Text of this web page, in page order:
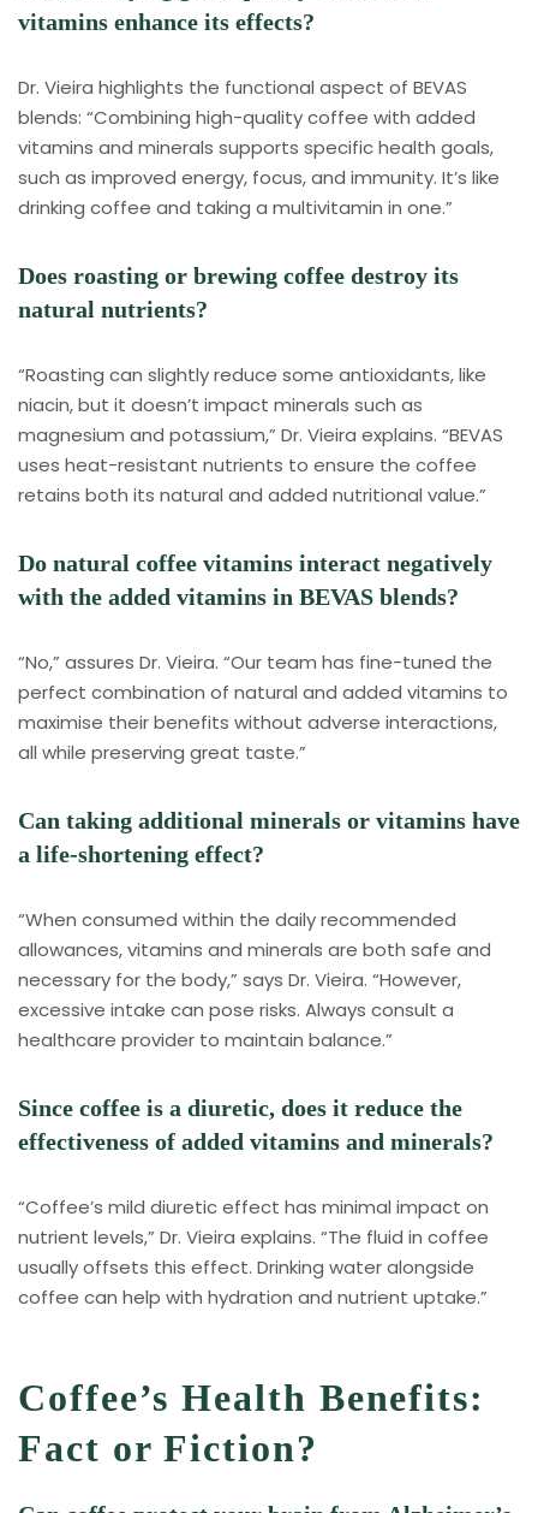
vitamins enhance its effects?
Dr. Vieira highlights the functional aspect of BEVAS
blends: “Combining high-quality coffee with added
vitamins and minerals supports specific health goals,
such as improved energy, focus, and immunity. It’s like
drinking coffee and taking a multivitamin in one.”
Does roasting or brewing coffee destroy its
natural nutrients?
“Roasting can slightly reduce some antioxidants, like
niacin, but it doesn’t impact minerals such as
magnesium and potassium,” Dr. Vieira explains. “BEVAS
uses heat-resistant nutrients to ensure the coffee
retains both its natural and added nutritional value.”
Do natural coffee vitamins interact negatively
with the added vitamins in BEVAS blends?
“No,” assures Dr. Vieira. “Our team has fine-tuned the
perfect combination of natural and added vitamins to
maximise their benefits without adverse interactions,
all while preserving great taste.”
Can taking additional minerals or vitamins have
a life-shortening effect?
“When consumed within the daily recommended
allowances, vitamins and minerals are both safe and
necessary for the body,” says Dr. Vieira. “However,
excessive intake can pose risks. Always consult a
healthcare provider to maintain balance.”
Since coffee is a diuretic, does it reduce the
effectiveness of added vitamins and minerals?
“Coffee’s mild diuretic effect has minimal impact on
nutrient levels,” Dr. Vieira explains. “The fluid in coffee
usually offsets this effect. Drinking water alongside
coffee can help with hydration and nutrient uptake.”
Coffee’s Health Benefits:
Fact or Fiction?